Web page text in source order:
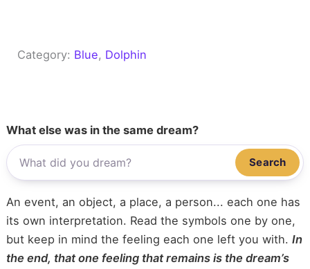
Category: Blue, Dolphin
What else was in the same dream?
Search
An event, an object, a place, a person... each one has
its own interpretation. Read the symbols one by one,
but keep in mind the feeling each one left you with. In
the end, that one feeling that remains is the dream’s